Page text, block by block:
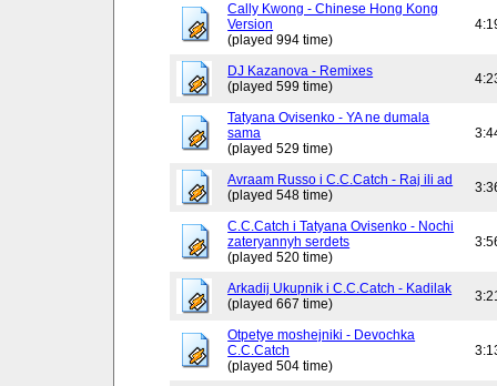
Cally Kwong - Chinese Hong Kong
Version
(played 994 time)
DJ Kazanova - Remixes
(played 599 time)
Tatyana Ovisenko - YA ne dumala
sama
(played 529 time)
Avraam Russo i C.C.Catch - Raj ili ad
(played 548 time)
C.C.Catch i Tatyana Ovisenko - Nochi
zateryannyh serdets
(played 520 time)
Arkadij Ukupnik i C.C.Catch - Kadilak
(played 667 time)
Otpetye moshejniki - Devochka
C.C.Catch
(played 504 time)